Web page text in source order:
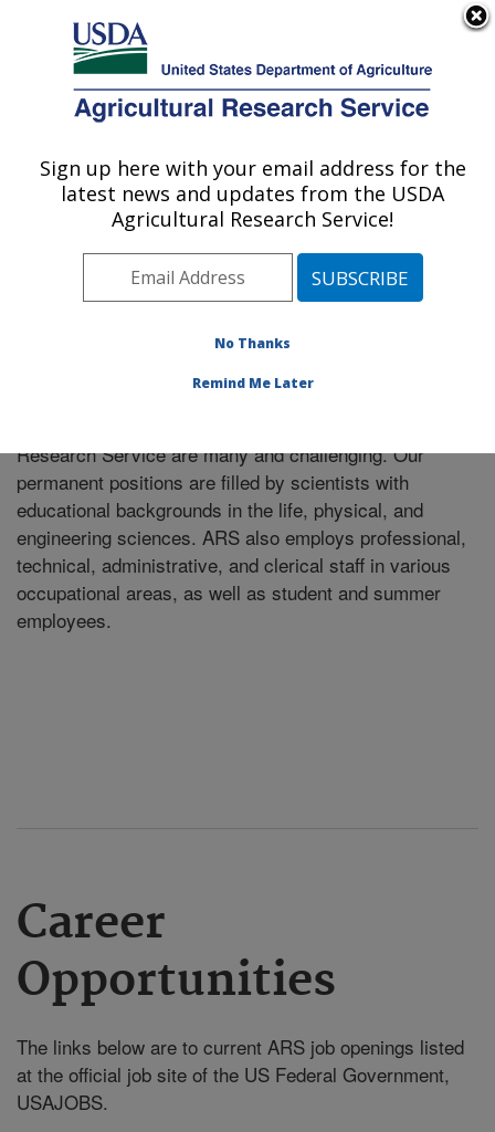
Here's how you know
Agricultural Research Service
U.S. DEPARTMENT OF AGRICULTURE
Food Science Research: Raleigh, NC
ARS Home»Southeast Area»Raleigh, North Carolina
Food Science Research» Careers
Research Service are many and challenging. Our
permanent positions are filled by scientists with
educational backgrounds in the life, physical, and
engineering sciences. ARS also employs professional,
technical, administrative, and clerical staff in various
occupational areas, as well as student and summer
employees.
Career
Opportunities
The links below are to current ARS job openings listed
at the official job site of the US Federal Government,
USAJOBS.
Sign up here with your email address for the
latest news and updates from the USDA
Agricultural Research Service!
No Thanks
Remind Me Later